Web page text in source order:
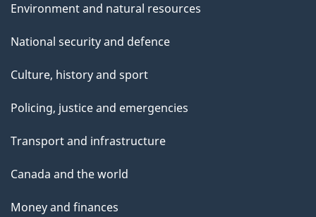
Environment and natural resources
National security and defence
Culture, history and sport
Policing, justice and emergencies
Transport and infrastructure
Canada and the world
Money and finances